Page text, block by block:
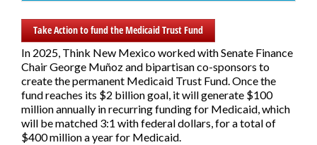
Take Action to fund the Medicaid Trust Fund
In 2025, Think New Mexico worked with Senate Finance
Chair George Muñoz and bipartisan co-sponsors to
create the permanent Medicaid Trust Fund. Once the
fund reaches its $2 billion goal, it will generate $100
million annually in recurring funding for Medicaid, which
will be matched 3:1 with federal dollars, for a total of
$400 million a year for Medicaid.